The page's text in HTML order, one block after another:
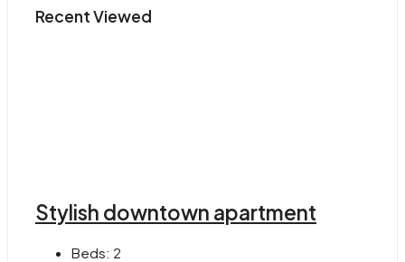
Recent Viewed
Stylish downtown apartment
Beds: 2